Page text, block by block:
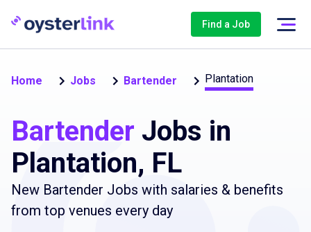
Find a Job
Home Jobs Bartender Plantation
Bartender Jobs in
Plantation, FL
New Bartender Jobs with salaries & benefits
from top venues every day